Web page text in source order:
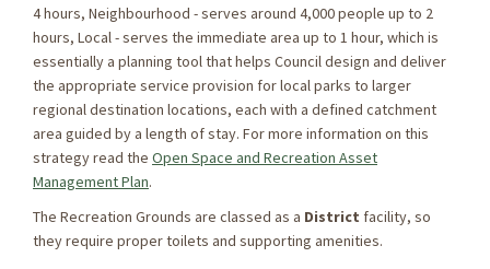
4 hours, Neighbourhood - serves around 4,000 people up to 2
hours, Local - serves the immediate area up to 1 hour, which is
essentially a planning tool that helps Council design and deliver
the appropriate service provision for local parks to larger
regional destination locations, each with a defined catchment
area guided by a length of stay. For more information on this
strategy read the Open Space and Recreation Asset
Management Plan(External link)
.
The Recreation Grounds are classed as a District facility, so
they require proper toilets and supporting amenities.